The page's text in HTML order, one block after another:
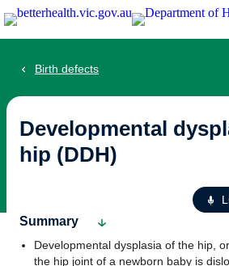
Skip
to
Birth defects
Developmental
hip (DDH)
Summary
Developmental dysplasia of the hip,
the hip joint of a newborn baby is